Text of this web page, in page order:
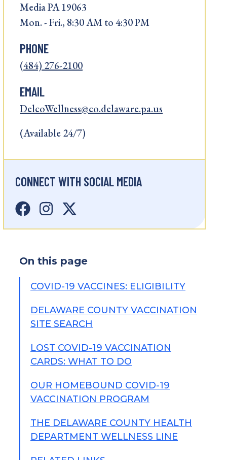
Media PA 19063
Mon. - Fri., 8:30 AM to 4:30 PM
PHONE
(484) 276-2100
EMAIL
DelcoWellness@co.delaware.pa.us
(Available 24/7)
CONNECT WITH SOCIAL MEDIA
On this page
COVID-19 VACCINES: ELIGIBILITY
DELAWARE COUNTY VACCINATION
SITE SEARCH
LOST COVID-19 VACCINATION
CARDS: WHAT TO DO
OUR HOMEBOUND COVID-19
VACCINATION PROGRAM
THE DELAWARE COUNTY HEALTH
DEPARTMENT WELLNESS LINE